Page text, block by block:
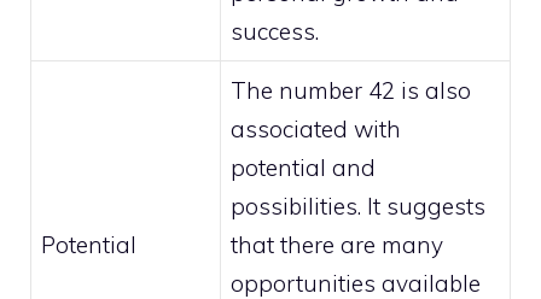
success.
Potential
The number 42 is also
associated with
potential and
possibilities. It suggests
that there are many
opportunities available